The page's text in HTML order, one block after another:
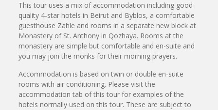
This tour uses a mix of accommodation including good
quality 4-star hotels in Beirut and Byblos, a comfortable
guesthouse Zahle and rooms in a separate new block at
Monastery of St. Anthony in Qozhaya. Rooms at the
monastery are simple but comfortable and en-suite and
you may join the monks for their morning prayers.
Accommodation is based on twin or double en-suite
rooms with air conditioning. Please visit the
accommodation tab of this tour for examples of the
hotels normally used on this tour. These are subject to